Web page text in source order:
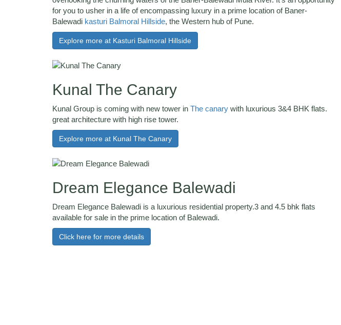
for you to usher in a life of encompassing luxury in a prime location of Baner-
Balewadi kasturi Balmoral Hillside, the Western hub of Pune.
Explore more at Kasturi Balmoral Hillside
Kunal The Canary
Kunal Group is coming with new tower in The canary with luxurious 3&4 BHK flats.
great architecture with high rise tower.
Explore more at Kunal The Canary
Dream Elegance Balewadi
Dream Elegance Balewadi is a luxurious residential property.3 and 4.5 bhk flats
available for sale in the prime location of Balewadi.
Click here for more details